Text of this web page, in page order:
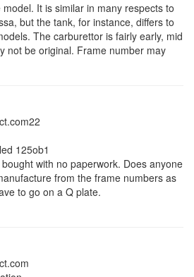
It is similar in many respects to
but the tank, for instance, differs to
The carburettor is fairly early, mid
not be original. Frame number may
125ob1
with no paperwork. Does anyone
from the frame numbers as
to go on a Q plate.